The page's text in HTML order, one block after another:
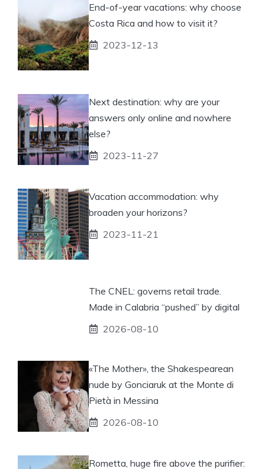
End-of-year vacations: why choose
Costa Rica and how to visit it?
2023-12-13
Next destination: why are your
answers only online and nowhere
else?
2023-11-27
Vacation accommodation: why
broaden your horizons?
2023-11-21
The CNEL: governs retail trade.
Made in Calabria “pushed” by digital
2026-08-10
«The Mother», the Shakespearean
nude by Gonciaruk at the Monte di
Pietà in Messina
2026-08-10
Rometta, huge fire above the purifier: